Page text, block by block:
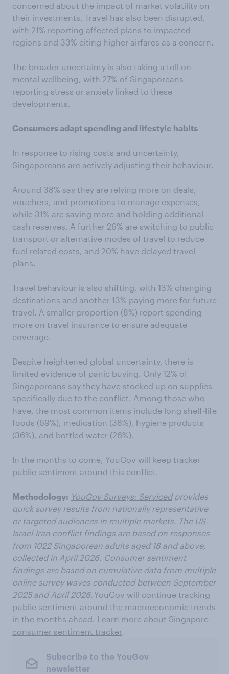
concerned about the impact of market volatility on
their investments. Travel has also been disrupted,
with 21% reporting affected plans to impacted
regions and 33% citing higher airfares as a concern.
The broader uncertainty is also taking a toll on
mental wellbeing, with 27% of Singaporeans
reporting stress or anxiety linked to these
developments.
Consumers adapt spending and lifestyle habits
In response to rising costs and uncertainty,
Singaporeans are actively adjusting their behaviour.
Around 38% say they are relying more on deals,
vouchers, and promotions to manage expenses,
while 31% are saving more and holding additional
cash reserves. A further 26% are switching to public
transport or alternative modes of travel to reduce
fuel-related costs, and 20% have delayed travel
plans.
Travel behaviour is also shifting, with 13% changing
destinations and another 13% paying more for future
travel. A smaller proportion (8%) report spending
more on travel insurance to ensure adequate
coverage.
Despite heightened global uncertainty, there is
limited evidence of panic buying. Only 12% of
Singaporeans say they have stocked up on supplies
specifically due to the conflict. Among those who
have, the most common items include long shelf-life
foods (69%), medication (38%), hygiene products
(36%), and bottled water (26%).
In the months to come, YouGov will keep tracker
public sentiment around this conflict.
Methodology: YouGov Surveys: Serviced provides
quick survey results from nationally representative
or targeted audiences in multiple markets. The US-
Israel-Iran conflict findings are based on responses
from 1022 Singaporean adults aged 18 and above,
collected in April 2026. Consumer sentiment
findings are based on cumulative data from multiple
online survey waves conducted between September
2025 and April 2026. YouGov will continue tracking
public sentiment around the macroeconomic trends
in the months ahead. Learn more about Singapore
consumer sentiment tracker.
Subscribe to the YouGov
newsletter